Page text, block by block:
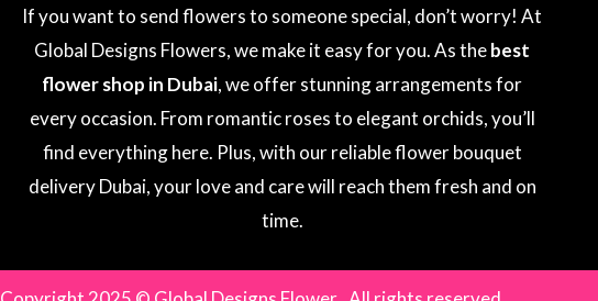
If you want to send flowers to someone special, don’t worry! At
Global Designs Flowers, we make it easy for you. As thebest
flower shop in Dubai, we offer stunning arrangements for
every occasion. From romantic roses to elegant orchids, you’ll
find everything here. Plus, with our reliable flower bouquet
delivery Dubai, your love and care will reach them fresh and on
time.